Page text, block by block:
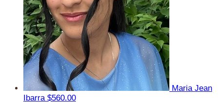
Maria Jean
Ibarra $560.00